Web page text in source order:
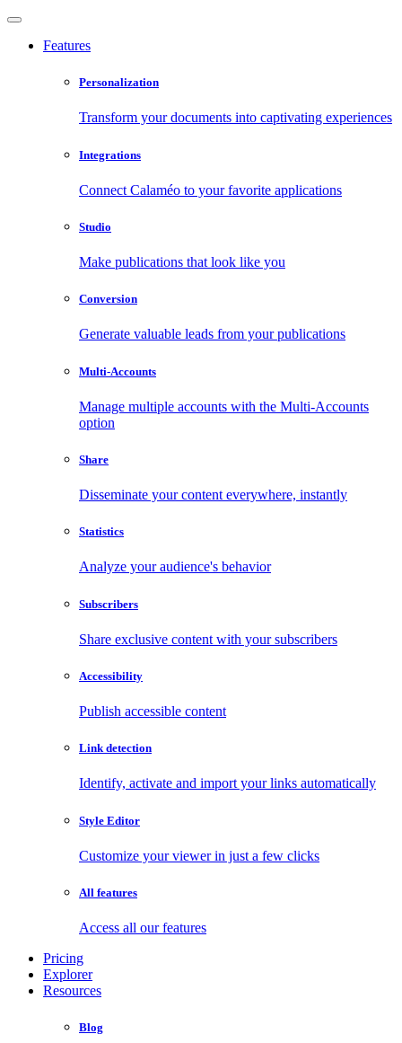
Features
Personalization
Transform your documents into captivating experiences
Integrations
Connect Calaméo to your favorite applications
Studio
Make publications that look like you
Conversion
Generate valuable leads from your publications
Multi-Accounts
Manage multiple accounts with the Multi-Accounts
option
Share
Disseminate your content everywhere, instantly
Statistics
Analyze your audience's behavior
Subscribers
Share exclusive content with your subscribers
Accessibility
Publish accessible content
Link detection
Identify, activate and import your links automatically
Style Editor
Customize your viewer in just a few clicks
All features
Access all our features
Pricing
Explorer
Resources
Blog